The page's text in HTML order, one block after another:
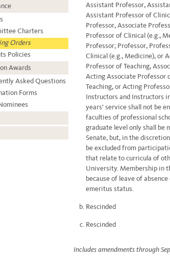
Charters
Orders
Policies
Awards
Asked Questions
Forms
Assistant Professor,
Assistant Professor of
Professor, Associate
Professor of Clinical (e.g.,
Professor; Professor,
Clinical (e.g., Medicine), or
Professor of Teaching,
Acting Associate Professor
Teaching, or Acting
Instructors and Instructors
years' service shall not be
faculties of professional
graduate level only shall be
Senate, but, in the
be excluded from
that relate to curricula of
University. Membership in
because of leave of
emeritus status.
Rescinded
Rescinded
Includes amendments through